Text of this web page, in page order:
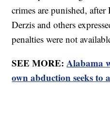
crimes are punished,
Derzis and others
penalties were not
SEE MORE:Alabama
own abduction seeks to